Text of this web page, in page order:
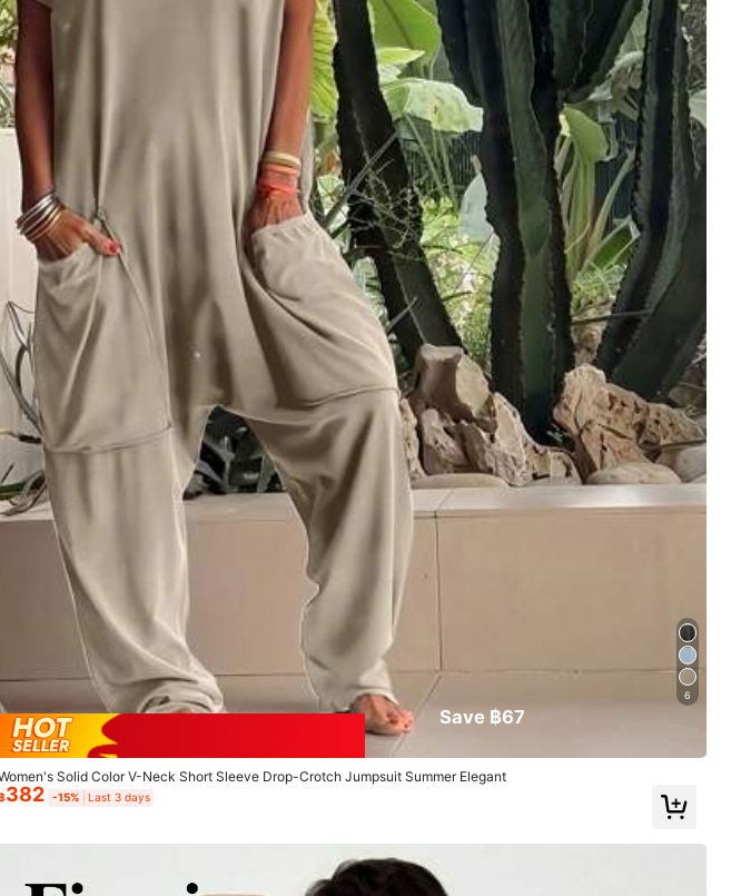
Follow
Fit Well (9999+)
& Sleepwear Sports & Outdoor
6
Save ฿67
Solid Color V-Neck Short Sleeve Drop-Crotch Jumpsuit Summer Elegant
382 -15% Last 3 days